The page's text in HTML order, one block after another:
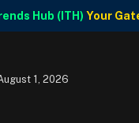
Hub (ITH) Your
1, 2026